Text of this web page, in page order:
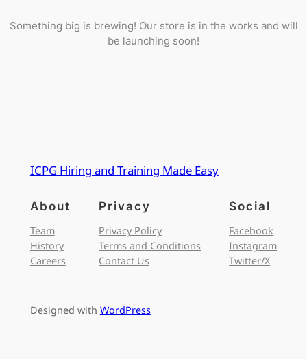
Something big is brewing! Our store is in the works and will
be launching soon!
ICPG Hiring and Training Made Easy
About
Team
History
Careers
Privacy
Privacy Policy
Terms and Conditions
Contact Us
Social
Facebook
Instagram
Twitter/X
Designed with WordPress